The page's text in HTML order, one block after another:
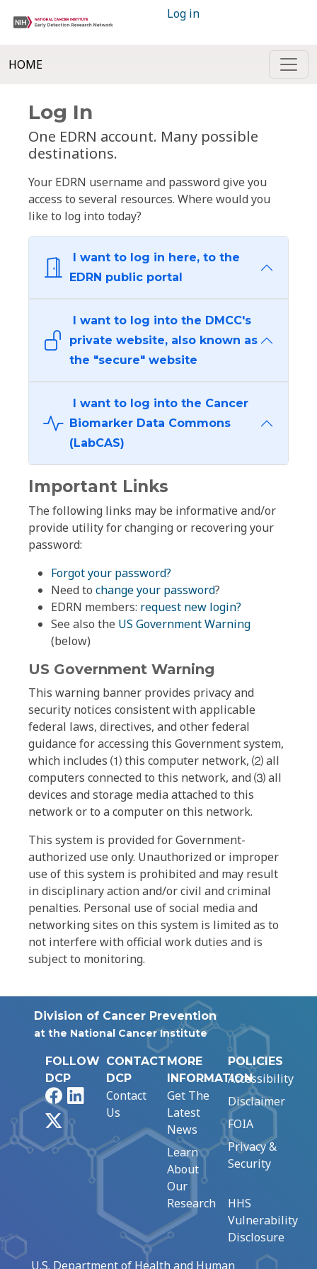
Log in
HOME
Log In
One EDRN account. Many possible
destinations.
Your EDRN username and password give you
access to several resources. Where would you
like to log into today?
I want to log in here, to the
EDRN public portal
I want to log into the DMCC's
private website, also known as
the "secure" website
I want to log into the Cancer
Biomarker Data Commons
(LabCAS)
Important Links
The following links may be informative and/or
provide utility for changing or recovering your
password:
Forgot your password?
Need to change your password?
EDRN members: request new login?
See also the US Government Warning
(below)
US Government Warning
This warning banner provides privacy and
security notices consistent with applicable
federal laws, directives, and other federal
guidance for accessing this Government system,
which includes ⑴ this computer network, ⑵ all
computers connected to this network, and ⑶ all
devices and storage media attached to this
network or to a computer on this network.
This system is provided for Government-
authorized use only. Unauthorized or improper
use of this system is prohibited and may result
in disciplinary action and/or civil and criminal
penalties. Personal use of social media and
networking sites on this system is limited as to
not interfere with official work duties and is
subject to monitoring.
Division of Cancer Prevention
at the National Cancer Institute
FOLLOW
DCP
FacebookLinkedIn
CONTACT
DCP
Contact
Us
MORE
INFORMATION
Get The
Latest
News
Learn
About
Our
Research
POLICIES
Accessibility
Disclaimer
FOIA
Privacy &
Security
HHS
Vulnerability
Disclosure
U.S. Department of Health and Human